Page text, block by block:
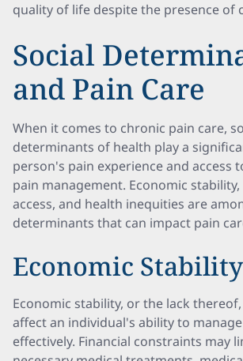
quality of life despite the presence of
Social
and Pain Care
When it comes to chronic pain care,
determinants of health play a
person's pain experience and access
pain management. Economic
access, and health inequities are
determinants that can impact pain
Economic Stability
Economic stability, or the lack
affect an individual's ability to
effectively. Financial constraints may